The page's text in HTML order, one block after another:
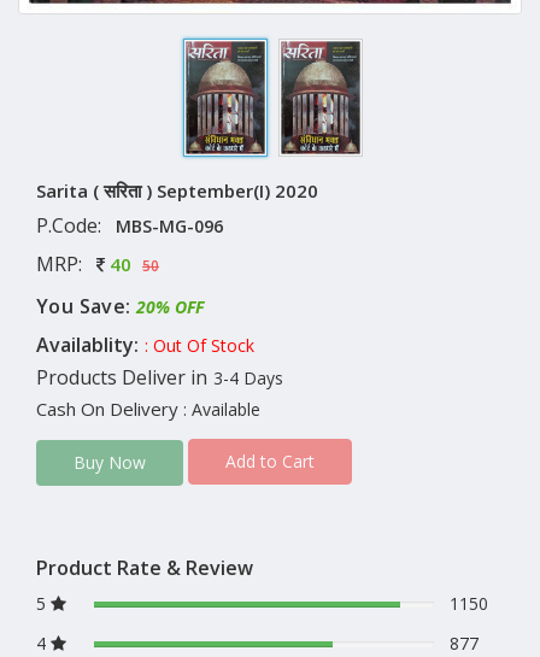
Sarita ( सरिता ) September(I) 2020
P.Code: MBS-MG-096
MRP: 40 50
You Save: 20% OFF
Availablity: : Out Of Stock
Products Deliver in 3-4 Days
Cash On Delivery : Available
Buy Now Add to Cart
Product Rate & Review
5
1150
4
877